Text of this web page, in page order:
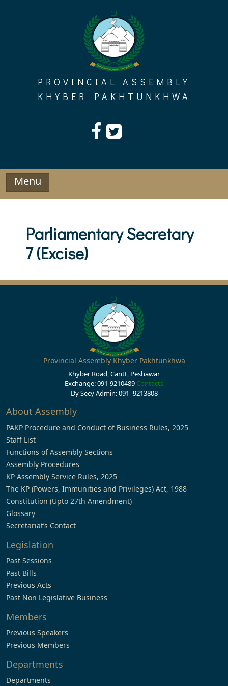
PROVINCIAL ASSEMBLY
KHYBER PAKHTUNKHWA
Menu
Parliamentary Secretary
7 (Excise)
Provincial Assembly Khyber Pakhtunkhwa
Khyber Road, Cantt, Peshawar
Exchange: 091-9210489 Contacts
Dy Secy Admin: 091- 9213808
About Assembly
PAKP Procedure and Conduct of Business Rules, 2025
Staff List
Functions of Assembly Sections
Assembly Procedures
KP Assembly Service Rules, 2025
The KP (Powers, Immunities and Privileges) Act, 1988
Constitution (Upto 27th Amendment)
Glossary
Secretariat’s Contact
Legislation
Past Sessions
Past Bills
Previous Acts
Past Non Legislative Business
Members
Previous Speakers
Previous Members
Departments
Departments